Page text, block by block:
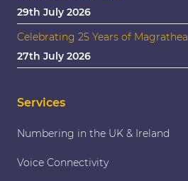
29th July 2026
Celebrating 25 Years of Magrathea
27th July 2026
Services
Numbering in the UK & Ireland
Voice Connectivity